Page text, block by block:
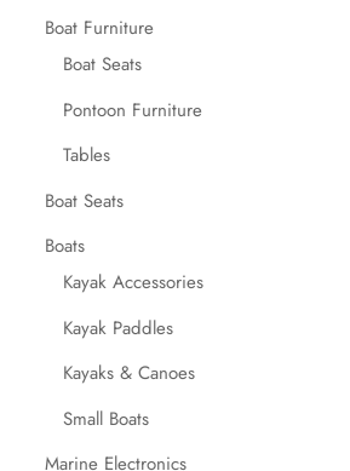
Boat Furniture
Boat Seats
Pontoon Furniture
Tables
Boat Seats
Boats
Kayak Accessories
Kayak Paddles
Kayaks & Canoes
Small Boats
Marine Electronics